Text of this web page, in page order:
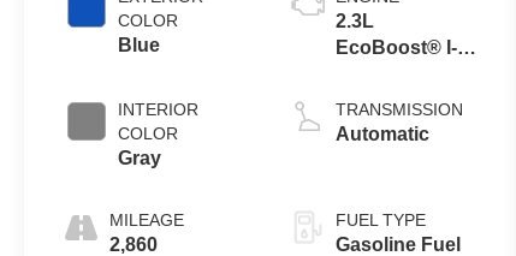
COLOR
Blue
INTERIOR
COLOR
Gray
MILEAGE
2,860
2.3L
EcoBoost® I-4
Auto Start-Stop
Technology
TRANSMISSION
Automatic
FUEL TYPE
Gasoline Fuel